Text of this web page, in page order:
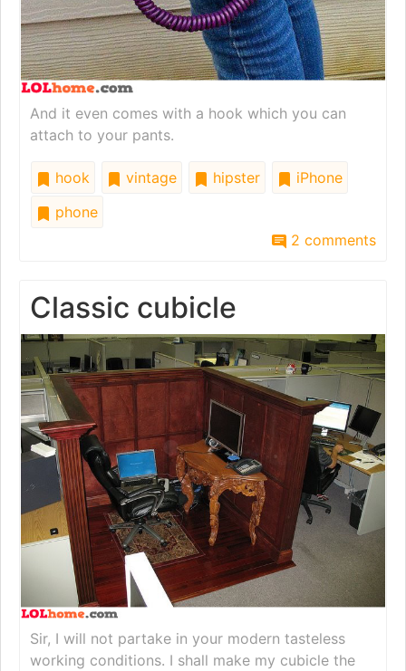
And it even comes with a hook which you can
attach to your pants.
hook vintage hipster
iPhone
phone
2 comments
Classic cubicle
Sir, I will not partake in your modern tasteless
working conditions. I shall make my cubicle the